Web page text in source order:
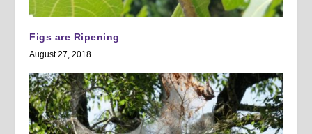
Figs are Ripening
August 27, 2018